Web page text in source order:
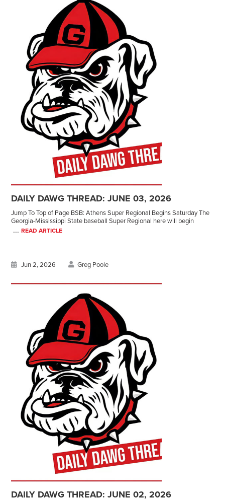
DAILY DAWG THREAD: JUNE 03, 2026
Jump To Top of Page BSB: Athens Super Regional Begins Saturday The
Georgia-Mississippi State baseball Super Regional here will begin
...READ ARTICLE
Jun 2, 2026 Greg Poole
DAILY DAWG THREAD: JUNE 02, 2026